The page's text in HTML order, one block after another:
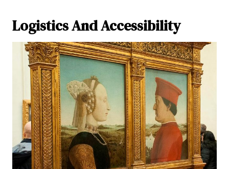
Logistics And Accessibility